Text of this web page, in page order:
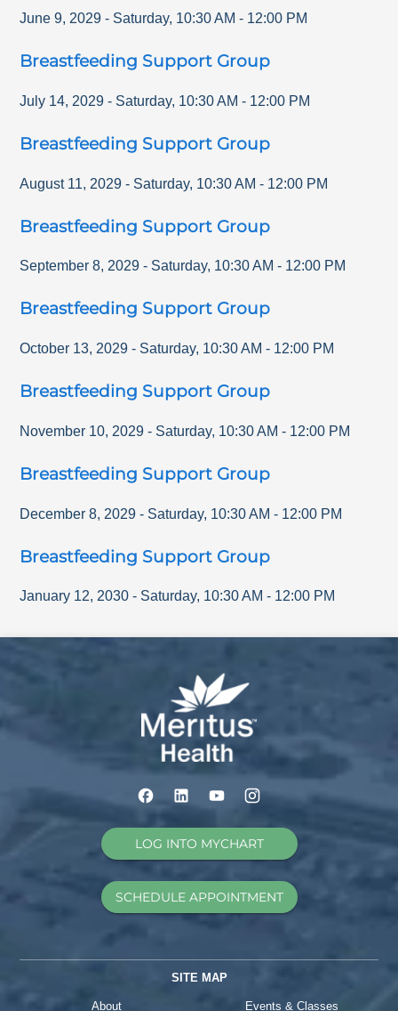
June 9, 2029 - Saturday, 10:30 AM - 12:00 PM
Breastfeeding Support Group
July 14, 2029 - Saturday, 10:30 AM - 12:00 PM
Breastfeeding Support Group
August 11, 2029 - Saturday, 10:30 AM - 12:00 PM
Breastfeeding Support Group
September 8, 2029 - Saturday, 10:30 AM - 12:00 PM
Breastfeeding Support Group
October 13, 2029 - Saturday, 10:30 AM - 12:00 PM
Breastfeeding Support Group
November 10, 2029 - Saturday, 10:30 AM - 12:00 PM
Breastfeeding Support Group
December 8, 2029 - Saturday, 10:30 AM - 12:00 PM
Breastfeeding Support Group
January 12, 2030 - Saturday, 10:30 AM - 12:00 PM
LOG INTO MYCHART
SCHEDULE APPOINTMENT
SITE MAP
About Events & Classes